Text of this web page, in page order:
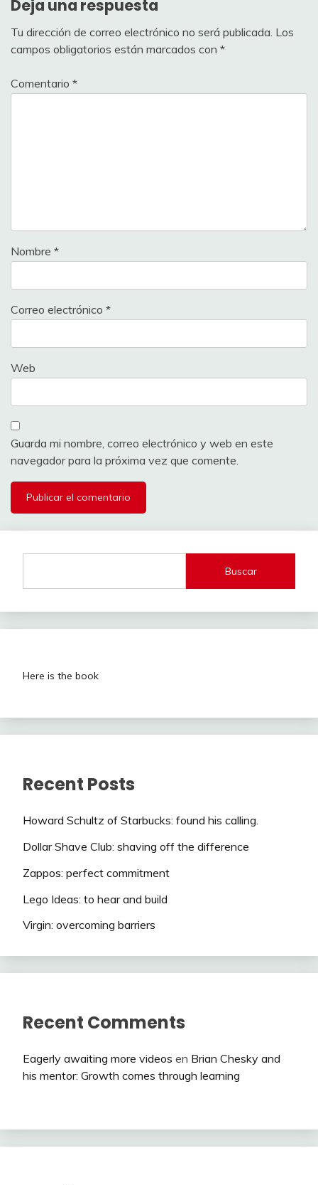
Deja una respuesta
Tu dirección de correo electrónico no será publicada. Los
campos obligatorios están marcados con *
Comentario *
Nombre *
Correo electrónico *
Web
Guarda mi nombre, correo electrónico y web en este
navegador para la próxima vez que comente.
Buscar
Here is the book
Recent Posts
Howard Schultz of Starbucks: found his calling.
Dollar Shave Club: shaving off the difference
Zappos: perfect commitment
Lego Ideas: to hear and build
Virgin: overcoming barriers
Recent Comments
Eagerly awaiting more videos en Brian Chesky and
his mentor: Growth comes through learning